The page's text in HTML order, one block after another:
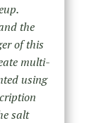
the
of this
multi-
using
salt